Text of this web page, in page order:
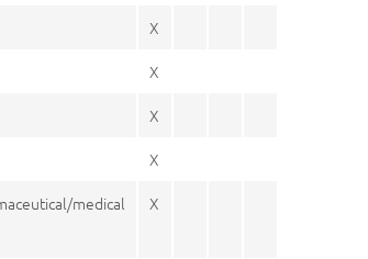
X
X
X
X
medical
X